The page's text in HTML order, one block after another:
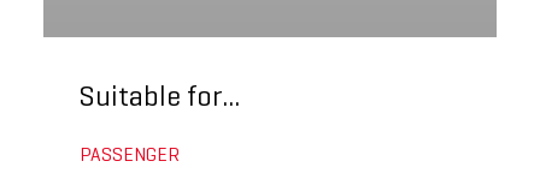
Suitable for...
PASSENGER